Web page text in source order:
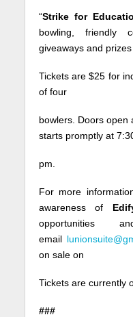
“Strike for
bowling, friendly
giveaways and
Tickets are $25 for
of four
bowlers. Doors open
starts promptly at
pm.
For more
awareness of
opportunities
email
on sale on
Tickets are currently
###